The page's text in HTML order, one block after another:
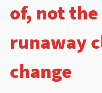
of, not
runaway
change